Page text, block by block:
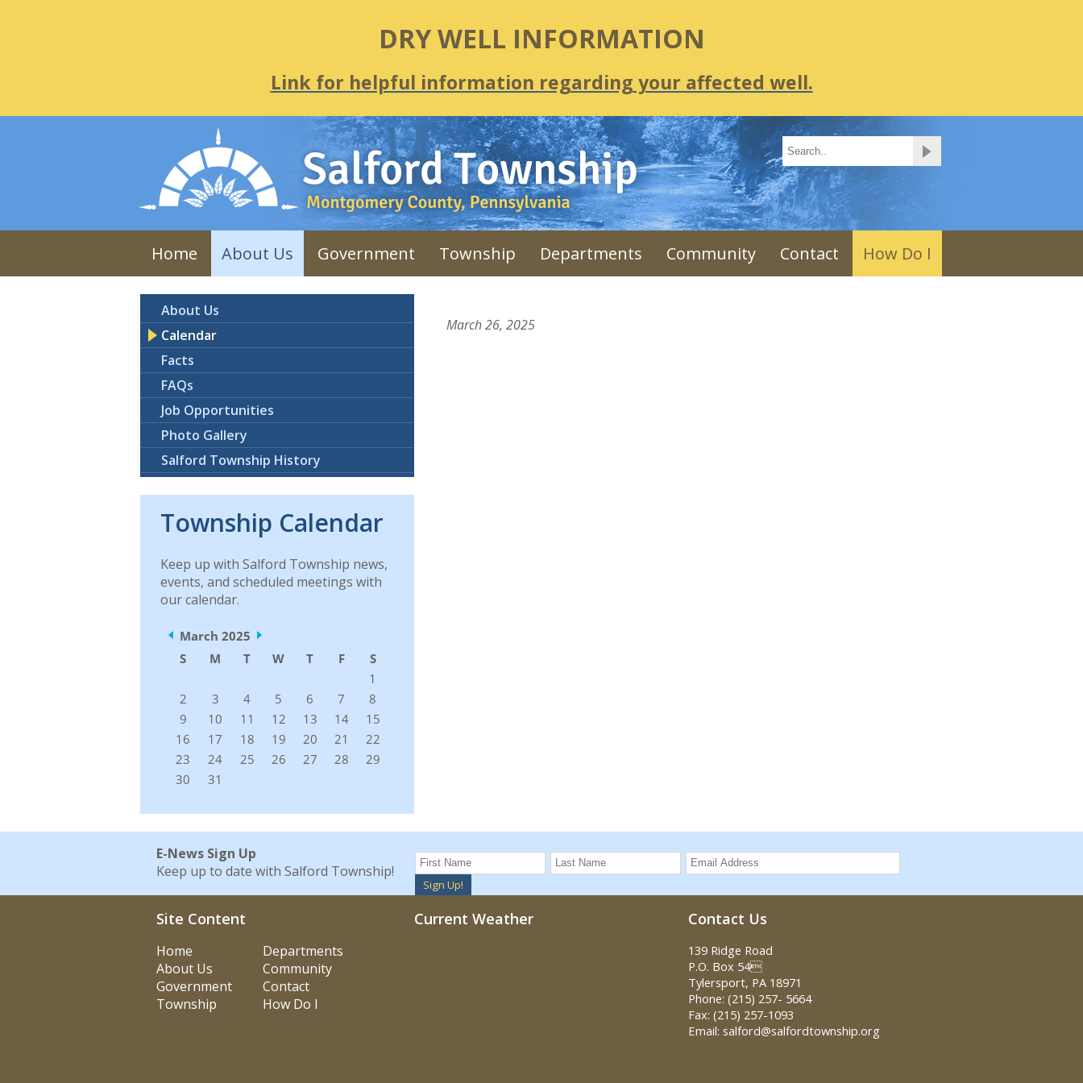
DRY WELL INFORMATION
Link for helpful information regarding your affected well.
Home About Us Government Township Departments Community Contact How Do I
About Us
Calendar
Facts
FAQs
Job Opportunities
Photo Gallery
Salford Township History
Township Calendar
Keep up with Salford Township news,
events, and scheduled meetings with
our calendar.
March 26, 2025
E-News Sign Up
Keep up to date with Salford Township!
Sign Up!
Site Content
Home
Departments
About Us
Community
Government
Contact
Township
How Do I
Current Weather Contact Us
139 Ridge Road
P.O. Box 54
Tylersport, PA 18971
Phone: (215) 257- 5664
Fax: (215) 257-1093
Email: salford@salfordtownship.org